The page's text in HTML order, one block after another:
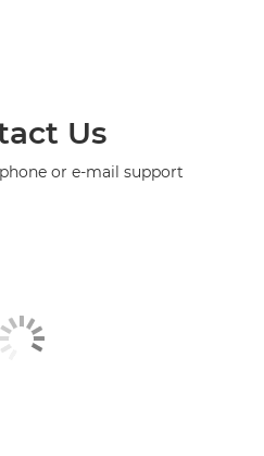
Us
or e-mail support